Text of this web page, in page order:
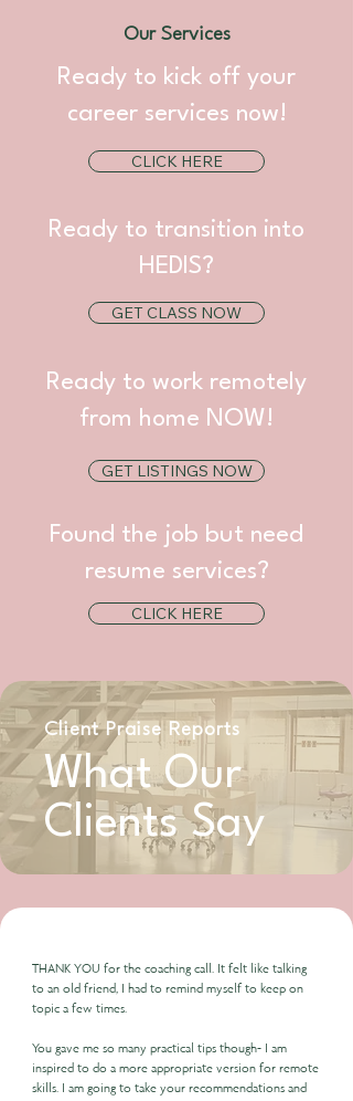
Our Services
Ready to kick off your
career services now!
CLICK HERE
Ready to transition into
HEDIS?
GET CLASS NOW
Ready to work remotely
from home NOW!
GET LISTINGS NOW
Found the job but need
resume services?
CLICK HERE
Client Praise Reports
What Our
Clients Say
THANK YOU for the coaching call. It felt like talking
to an old friend, I had to remind myself to keep on
topic a few times.
You gave me so many practical tips though- I am
inspired to do a more appropriate version for remote
skills. I am going to take your recommendations and